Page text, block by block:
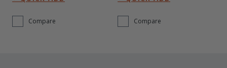
Compare Compare